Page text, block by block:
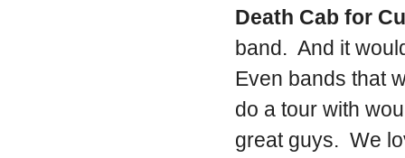
Death Cab for
band. And it
Even bands that
do a tour with
great guys. We